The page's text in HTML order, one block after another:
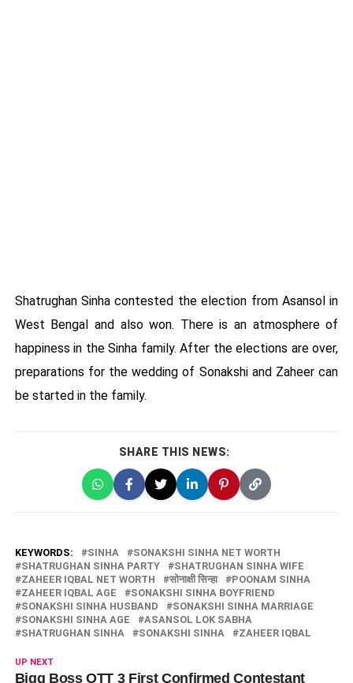
Shatrughan Sinha contested the election from Asansol in
West Bengal and also won. There is an atmosphere of
happiness in the Sinha family. After the elections are over,
preparations for the wedding of Sonakshi and Zaheer can
be started in the family.
SHARE THIS NEWS:
KEYWORDS: SINHA
SONAKSHI SINHA NET WORTH
SHATRUGHAN SINHA PARTY
SHATRUGHAN SINHA WIFE
ZAHEER IQBAL NET WORTH
सोनाक्षी सिन्हा
POONAM SINHA
ZAHEER IQBAL AGE
SONAKSHI SINHA BOYFRIEND
SONAKSHI SINHA HUSBAND
SONAKSHI SINHA MARRIAGE
SONAKSHI SINHA AGE
ASANSOL LOK SABHA
SHATRUGHAN SINHA
SONAKSHI SINHA ZAHEER IQBAL
UP NEXT
Bigg Boss OTT 3 First Confirmed Contestant